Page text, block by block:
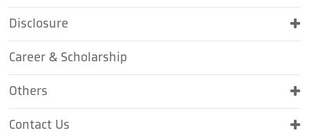
Disclosure
Career & Scholarship
Others
Contact Us